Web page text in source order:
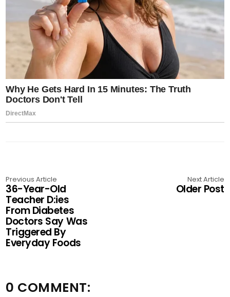
Previous Article
36-Year-Old
Teacher D:ies
From Diabetes
Doctors Say Was
Triggered By
Everyday Foods
Next Article
Older Post
0 COMMENT: